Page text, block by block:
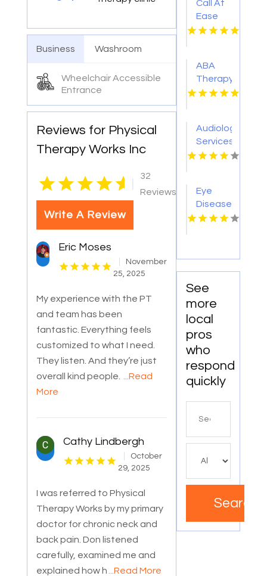
Business Washroom
Wheelchair Accessible
Entrance
Reviews for Physical
Therapy Works Inc
32
Reviews
Write A Review
Eric Moses
November
25, 2025
My experience with the PT
and team has been
fantastic. Everything feels
customized to what I need.
They listen. And they’re just
overall kind people.
...Read
More
Cathy Lindbergh
October
29, 2025
I was referred to Physical
Therapy Works by my primary
doctor for chronic neck and
back pain. Don listened
carefully, examined me and
explained how h
...Read More
Call At
Ease
Home
For
Skilled
Nursing
Woodland
Hills CA
ABA
Therapy
Plano
Audiology
Services
Redmond
Eye
Disease
Doctor
See
more
local
pros
who
respond
quickly
Search